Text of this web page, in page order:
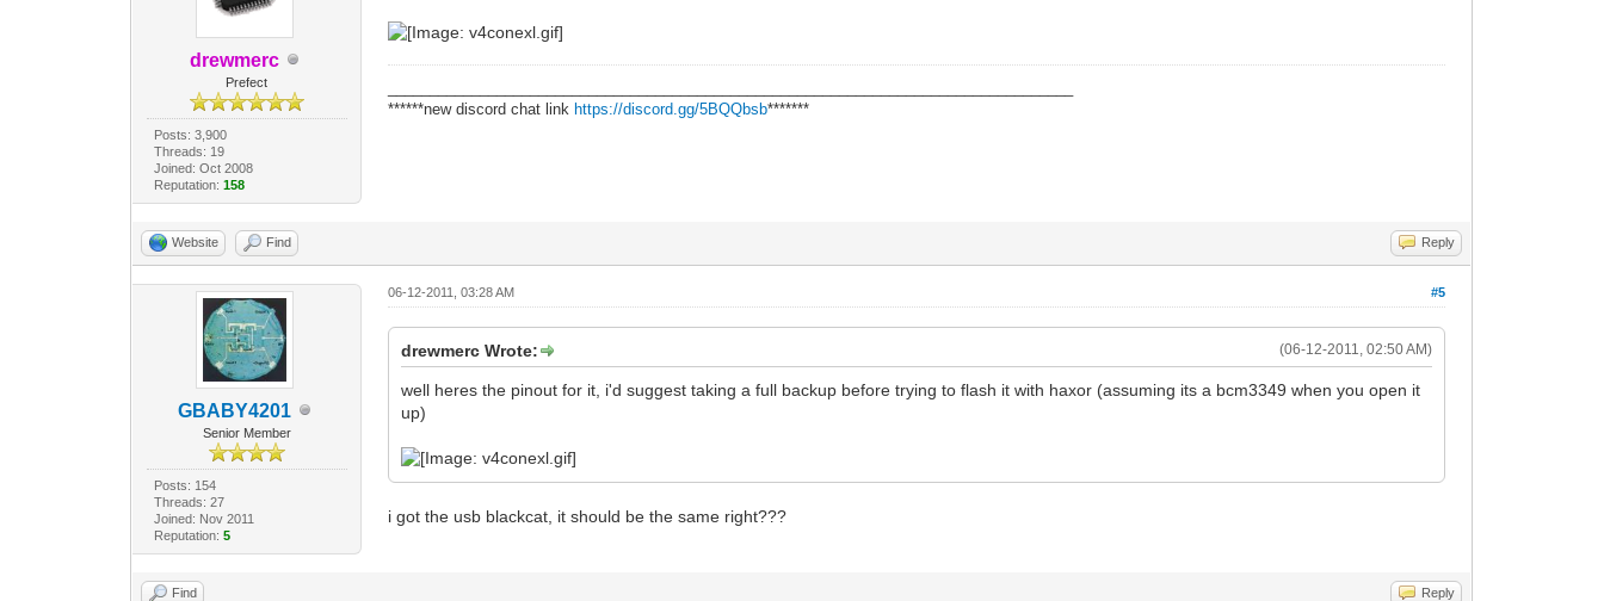
drewmerc
Prefect
Posts: 3,900
Threads: 19
Joined: Oct 2008
Reputation: 158
******new discord chat link https://discord.gg/5BQQbsb*******
Website Find Reply
GBABY4201
Senior Member
Posts: 154
Threads: 27
Joined: Nov 2011
Reputation: 5
#5
06-12-2011, 03:28 AM
(06-12-2011, 02:50 AM)
drewmerc Wrote:
well heres the pinout for it, i'd suggest taking a full backup before trying to flash it with haxor (assuming its a bcm3349 when you open it
up)
i got the usb blackcat, it should be the same right???
Find Reply